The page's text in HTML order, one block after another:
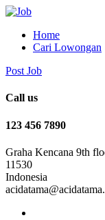
Home
Cari Lowongan
Post Job
Call us
123 456 7890
Graha Kencana 9th
11530
Indonesia